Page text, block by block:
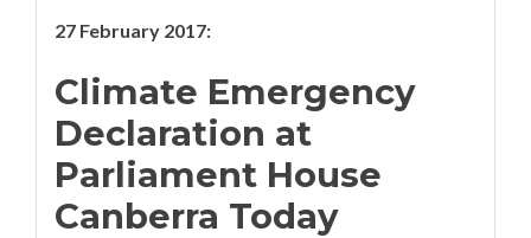
27 February 2017:
Climate Emergency
Declaration at
Parliament House
Canberra Today